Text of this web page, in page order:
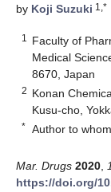
by Koji Suzuki 1,*
1
Faculty of
Medical
8670, Japan
2 Konan
Kusu-cho,
* Author to
Mar. Drugs 2020
https://doi.org/